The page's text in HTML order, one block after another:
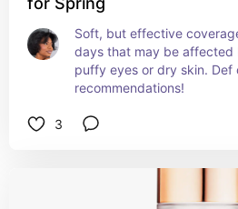
Soft, but effective
days that may be affected
puffy eyes or dry skin. Def
recommendations!
3